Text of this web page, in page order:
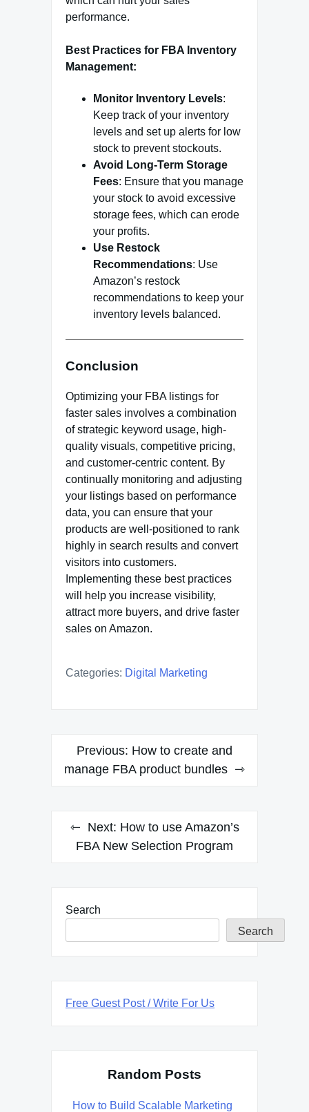
performance.
Best Practices for FBA Inventory
Management:
Monitor Inventory Levels:
Keep track of your inventory
levels and set up alerts for low
stock to prevent stockouts.
Avoid Long-Term Storage
Fees: Ensure that you manage
your stock to avoid excessive
storage fees, which can erode
your profits.
Use Restock
Recommendations: Use
Amazon’s restock
recommendations to keep your
inventory levels balanced.
Conclusion
Optimizing your FBA listings for
faster sales involves a combination
of strategic keyword usage, high-
quality visuals, competitive pricing,
and customer-centric content. By
continually monitoring and adjusting
your listings based on performance
data, you can ensure that your
products are well-positioned to rank
highly in search results and convert
visitors into customers.
Implementing these best practices
will help you increase visibility,
attract more buyers, and drive faster
sales on Amazon.
Categories: Digital Marketing
Post
navigation
Previous: How to create and
manage FBA product bundles
Next: How to use Amazon’s
FBA New Selection Program
Search
Search
Free Guest Post / Write For Us
Random Posts
How to Build Scalable Marketing